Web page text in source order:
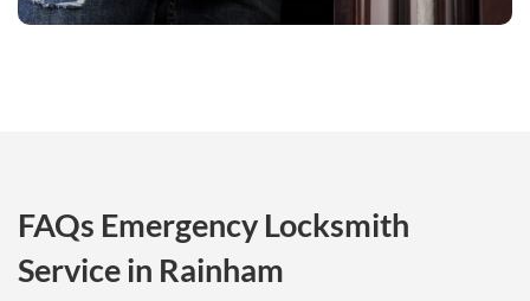
FAQs Emergency Locksmith
Service in Rainham